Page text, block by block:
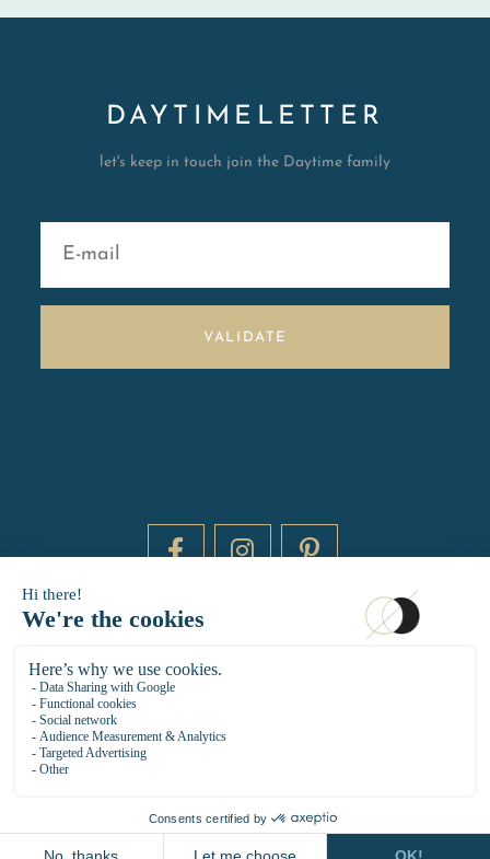
DAYTIMELETTER
let's keep in touch join the Daytime family
VALIDATE
DAYTIME BY 20000 LIEUX
14 RUE DE BRETAGNE - 75003 PARIS
01 85 73 56 49